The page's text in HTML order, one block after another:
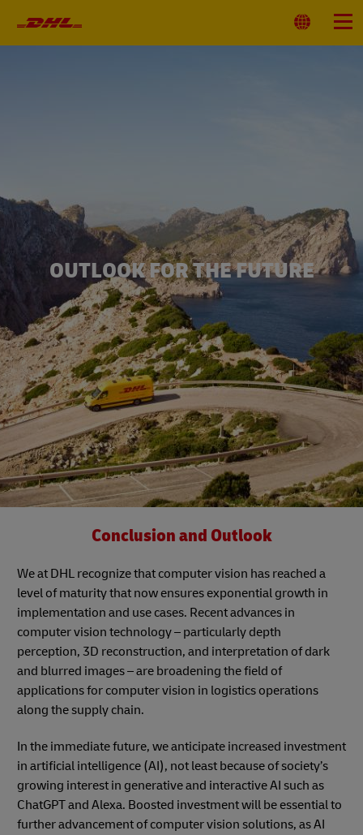
Select
Location
Menu
OUTLOOK FOR THE FUTURE
Conclusion and Outlook
We at DHL recognize that computer vision has reached a
level of maturity that now ensures exponential growth in
implementation and use cases. Recent advances in
computer vision technology – particularly depth
perception, 3D reconstruction, and interpretation of dark
and blurred images – are broadening the field of
applications for computer vision in logistics operations
along the supply chain.
In the immediate future, we anticipate increased investment
in artificial intelligence (AI), not least because of society’s
growing interest in generative and interactive AI such as
ChatGPT and Alexa. Boosted investment will be essential to
further advancement of computer vision solutions, as AI